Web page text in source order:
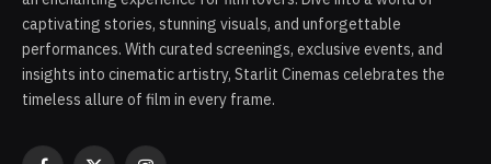
captivating stories, stunning visuals, and unforgettable
performances. With curated screenings, exclusive events, and
insights into cinematic artistry, Starlit Cinemas celebrates the
timeless allure of film in every frame.